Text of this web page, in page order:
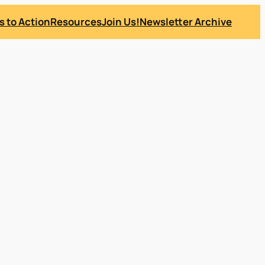
to ActionResourcesJoin Us!Newsletter Archive